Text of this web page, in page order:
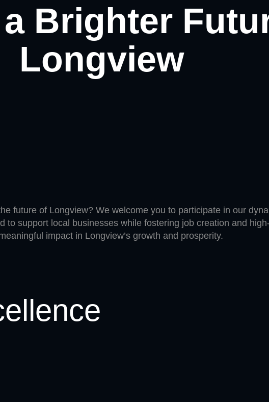
Brighter
Longview
future of Longview? We welcome you to participate in our
to support local businesses while fostering job creation and
impact in Longview’s growth and prosperity.